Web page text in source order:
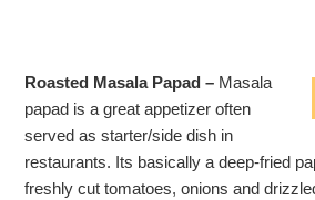
Roasted Masala Papad – Masala
papad is a great appetizer often
served as starter/side dish in
restaurants. Its basically a deep-fried
freshly cut tomatoes, onions and